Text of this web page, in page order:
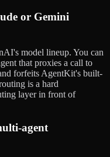
or Gemini
model lineup. You can
that proxies a call to
forfeits AgentKit's built-
is a hard
layer in front of
agent